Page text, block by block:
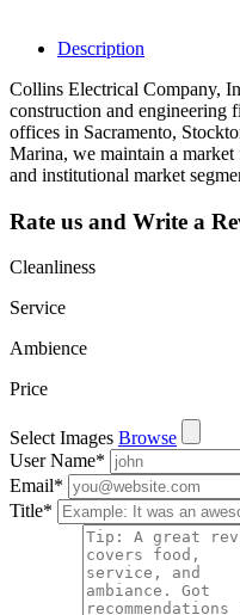
Description
Collins Electrical Company,
construction and engineering
offices in Sacramento,
Marina, we maintain a
and institutional market
Rate us and Write a
Cleanliness
Service
Ambience
Price
Select Images Browse
User Name*
Email*
Title*